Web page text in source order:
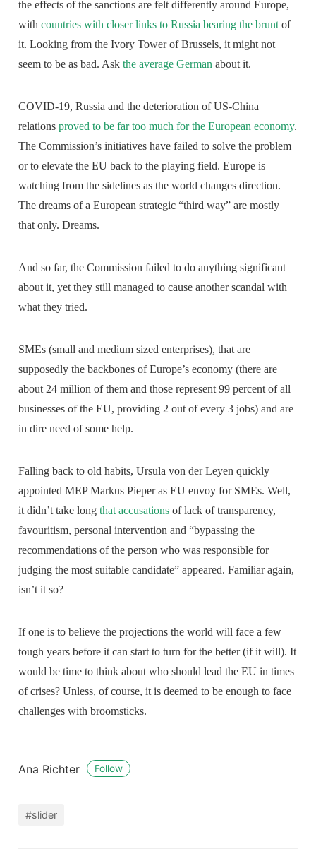
the effects of the sanctions are felt differently around Europe,
withcountries with closer links to Russia bearing the brunt of
it. Looking from the Ivory Tower of Brussels, it might not
seem to be as bad. Askthe average German about it.
COVID-19, Russia and the deterioration of US-China
relationsproved to be far too much for the European economy.
The Commission’s initiatives have failed to solve the problem
or to elevate the EU back to the playing field. Europe is
watching from the sidelines as the world changes direction.
The dreams of a European strategic “third way” are mostly
that only. Dreams.
And so far, the Commission failed to do anything significant
about it, yet they still managed to cause another scandal with
what they tried.
SMEs (small and medium sized enterprises), that are
supposedly the backbones of Europe’s economy (there are
about 24 million of them and those represent 99 percent of all
businesses of the EU, providing 2 out of every 3 jobs) and are
in dire need of some help.
Falling back to old habits, Ursula von der Leyen quickly
appointed MEP Markus Pieper as EU envoy for SMEs. Well,
it didn’t take longthat accusations of lack of transparency,
favouritism, personal intervention and “bypassing the
recommendations of the person who was responsible for
judging the most suitable candidate” appeared. Familiar again,
isn’t it so?
If one is to believe the projections the world will face a few
tough years before it can start to turn for the better (if it will). It
would be time to think about who should lead the EU in times
of crises? Unless, of course, it is deemed to be enough to face
challenges with broomsticks.
Ana Richter Follow
#slider